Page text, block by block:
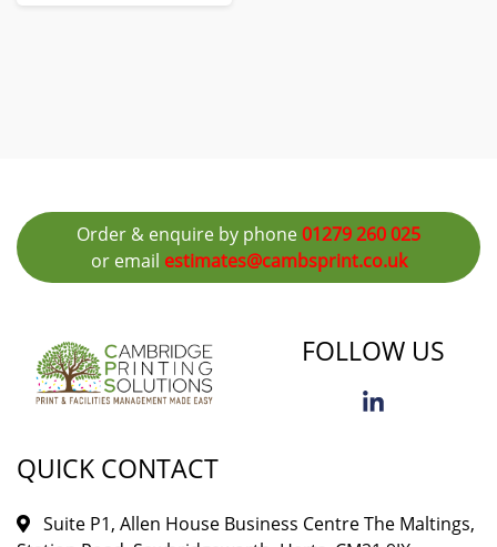
Order & enquire by phone01279 260 025
or email estimates@cambsprint.co.uk
FOLLOW US
QUICK CONTACT
Suite P1, Allen House Business Centre The Maltings,